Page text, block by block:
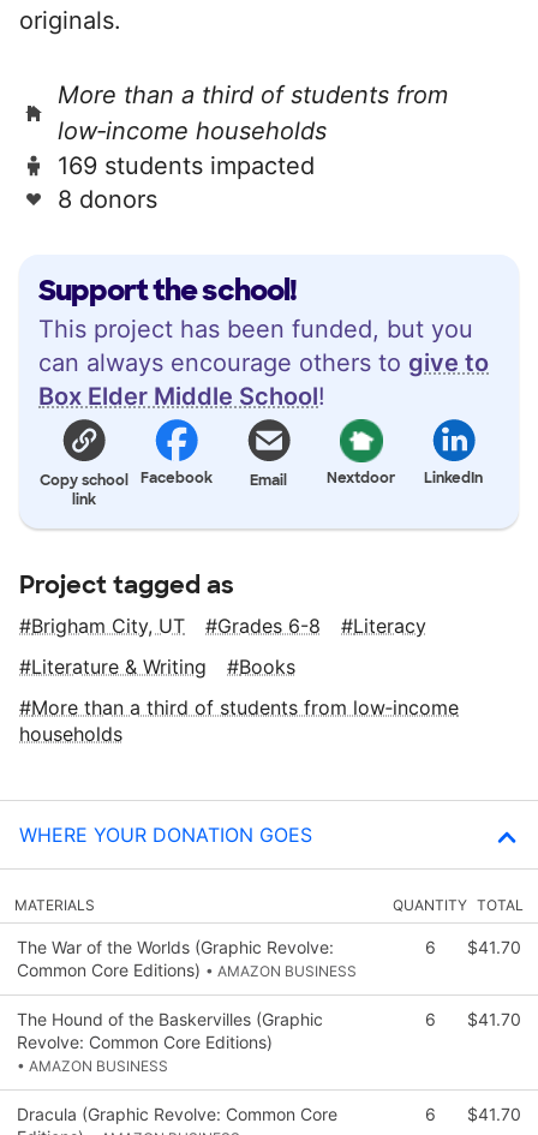
Support the school!
This project has been funded, but you
can always encourage others to give to
Box Elder Middle School!
Copy school
link
Facebook Email Nextdoor LinkedIn
originals.
More than a third of students from
low‑income households
169 students impacted
8 donors
Project tagged as
Brigham City, UT Grades 6-8
Literacy
Literature & Writing
Books
More than a third of students from low‑income
households
WHERE YOUR DONATION GOES
MATERIALS QUANTITY TOTAL
The War of the Worlds (Graphic Revolve:
Common Core Editions) • AMAZON BUSINESS
6 $41.70
The Hound of the Baskervilles (Graphic
Revolve: Common Core Editions)
• AMAZON BUSINESS
6 $41.70
Dracula (Graphic Revolve: Common Core
6 $41.70